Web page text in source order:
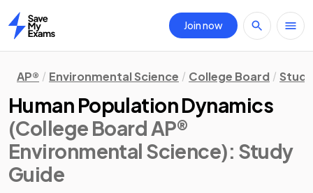
Home
Join now
AP® Environmental Science College Board
Human Population Dynamics
(College Board AP®
Environmental Science): Study
Guide